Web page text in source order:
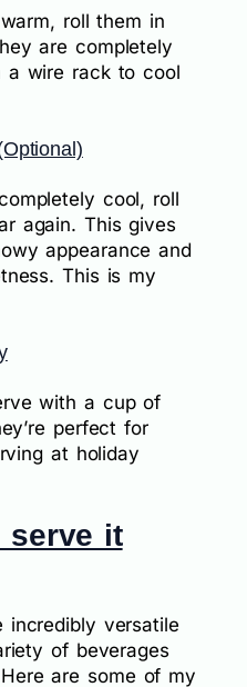
roll them in
are completely
a wire rack to cool
cool, roll
again. This gives
appearance and
This is my
with a cup of
perfect for
at holiday
serve it
incredibly versatile
of beverages
are some of my